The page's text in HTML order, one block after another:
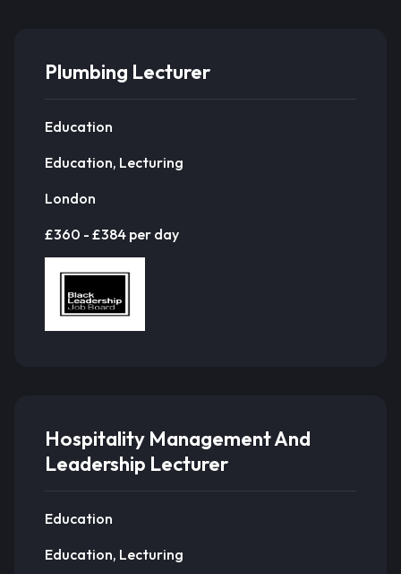
Plumbing Lecturer
Education
Education, Lecturing
London
£360 - £384 per day
Hospitality Management And
Leadership Lecturer
Education
Education, Lecturing